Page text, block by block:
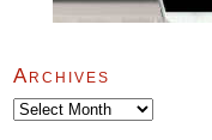
Archives
Archives